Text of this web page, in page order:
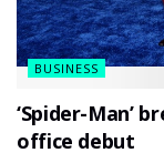
BUSINESS
‘Spider-Man’
office debut